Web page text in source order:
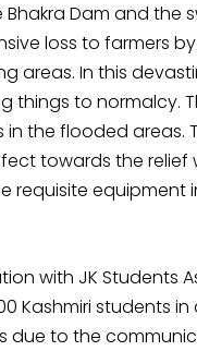
Dam and the
loss to farmers
areas. In this
things to normalcy.
the flooded areas.
towards the
equipment
with JK
Kashmiri students
to the